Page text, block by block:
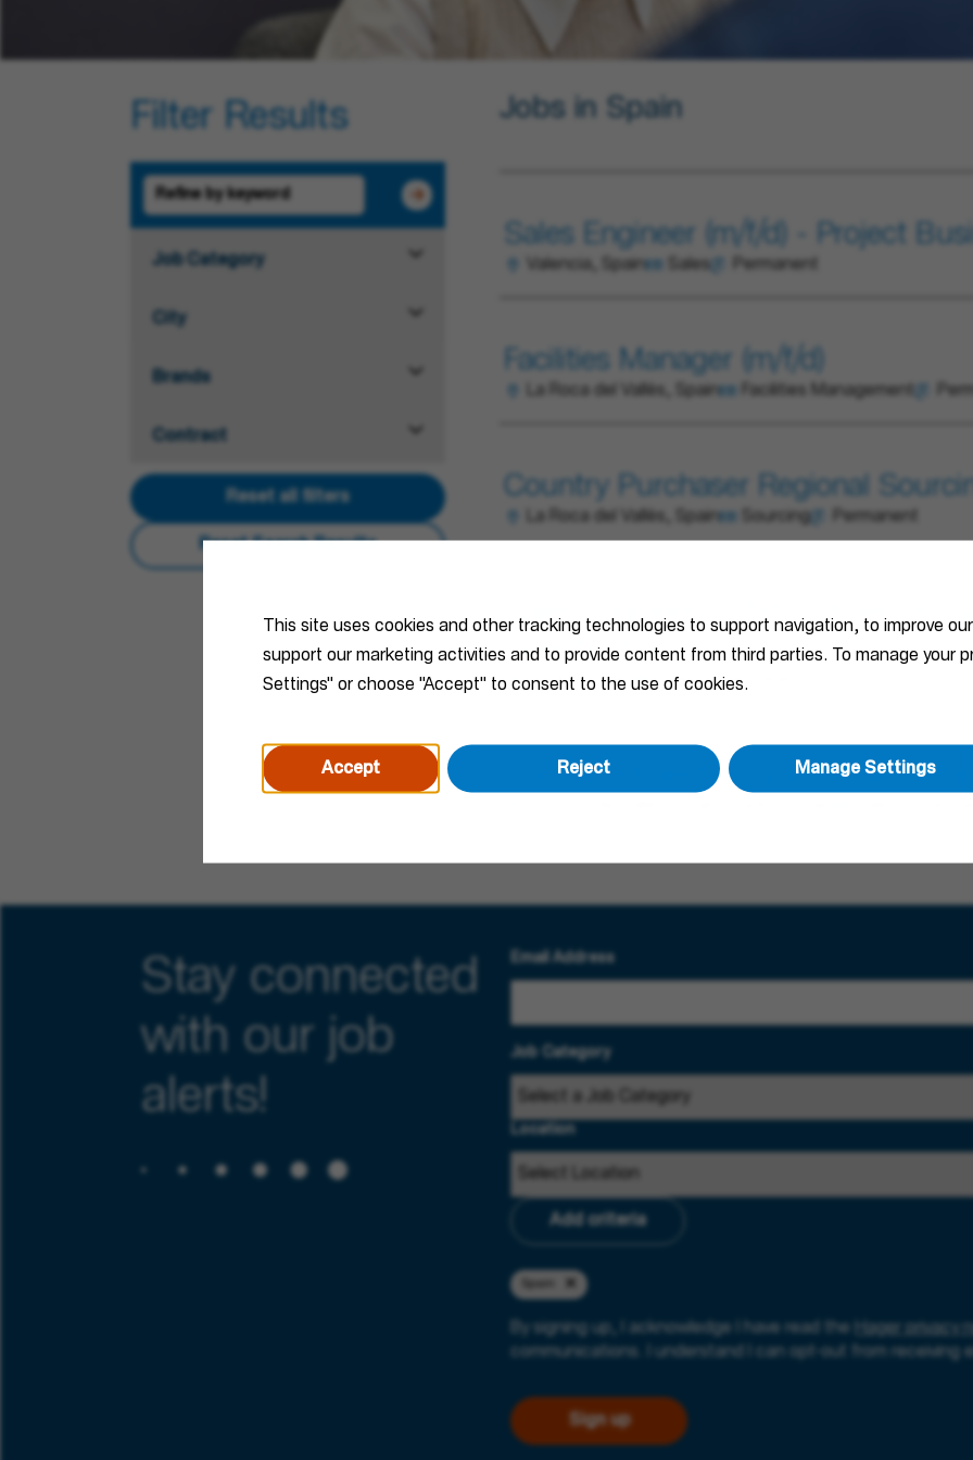
This site uses cookies and other tracking technologies to support navigation, to improve
support our marketing activities and to provide content from third parties. To manage your
Settings" or choose "Accept" to consent to the use of cookies.
Accept Reject Manage Settings
Filter Results
Job Category
City
Brands
Contract
Reset all filters
Reset Search Results
Jobs in Spain
Sales Engineer (m/f/d) - Project
Valencia, Spain Sales Permanent
Facilities Manager (m/f/d)
La Roca del Vallès, Spain Facilities Management
Country Purchaser Regional
La Roca del Vallès, Spain Sourcing Permanent
Sales Engineer (m/f/d) - Project
Specification
Madrid, Spain Sales Permanent
Country Project Business Sales
Stay connected
with our job
alerts!
Email Address
Job Category
Location
Add criteria
By signing up, I acknowledge I have read the Hager privacy
communications. I understand I can opt-out from receiving
Sign up